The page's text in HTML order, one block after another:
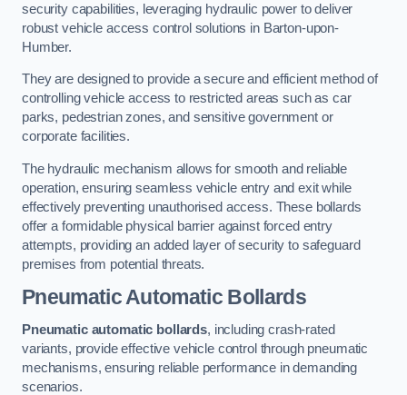
security capabilities, leveraging hydraulic power to deliver
robust vehicle access control solutions in Barton-upon-
Humber.
They are designed to provide a secure and efficient method of
controlling vehicle access to restricted areas such as car
parks, pedestrian zones, and sensitive government or
corporate facilities.
The hydraulic mechanism allows for smooth and reliable
operation, ensuring seamless vehicle entry and exit while
effectively preventing unauthorised access. These bollards
offer a formidable physical barrier against forced entry
attempts, providing an added layer of security to safeguard
premises from potential threats.
Pneumatic Automatic Bollards
Pneumatic automatic bollards, including crash-rated
variants, provide effective vehicle control through pneumatic
mechanisms, ensuring reliable performance in demanding
scenarios.